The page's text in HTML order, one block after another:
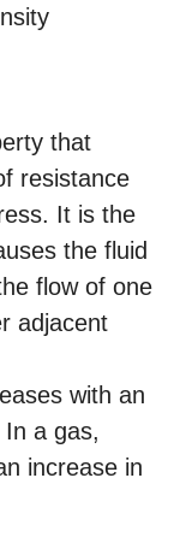
that
resistance
It is the
the fluid
flow of one
adjacent
with an
a gas,
increase in